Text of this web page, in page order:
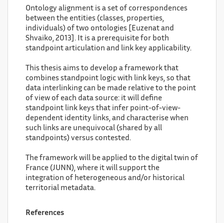
Ontology alignment is a set of correspondences
between the entities (classes, properties,
individuals) of two ontologies [Euzenat and
Shvaiko, 2013]. It is a prerequisite for both
standpoint articulation and link key applicability.
This thesis aims to develop a framework that
combines standpoint logic with link keys, so that
data interlinking can be made relative to the point
of view of each data source: it will define
standpoint link keys that infer point-of-view-
dependent identity links, and characterise when
such links are unequivocal (shared by all
standpoints) versus contested.
The framework will be applied to the digital twin of
France (JUNN), where it will support the
integration of heterogeneous and/or historical
territorial metadata.
References